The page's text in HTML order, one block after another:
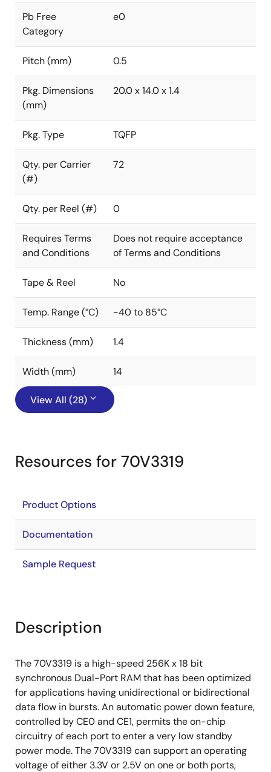
Pb Free
Category
e0
Pitch (mm) 0.5
Pkg. Dimensions
(mm)
20.0 x 14.0 x 1.4
Pkg. Type TQFP
Qty. per Carrier
(#)
72
Qty. per Reel (#) 0
Requires Terms
and Conditions
Does not require acceptance
of Terms and Conditions
Tape & Reel No
Temp. Range (°C) -40 to 85°C
Thickness (mm) 1.4
Width (mm) 14
View All (28)
Resources for 70V3319
Product Options
Documentation
Sample Request
Description
The 70V3319 is a high-speed 256K x 18 bit
synchronous Dual-Port RAM that has been optimized
for applications having unidirectional or bidirectional
data flow in bursts. An automatic power down feature,
controlled by CE0 and CE1, permits the on-chip
circuitry of each port to enter a very low standby
power mode. The 70V3319 can support an operating
voltage of either 3.3V or 2.5V on one or both ports,